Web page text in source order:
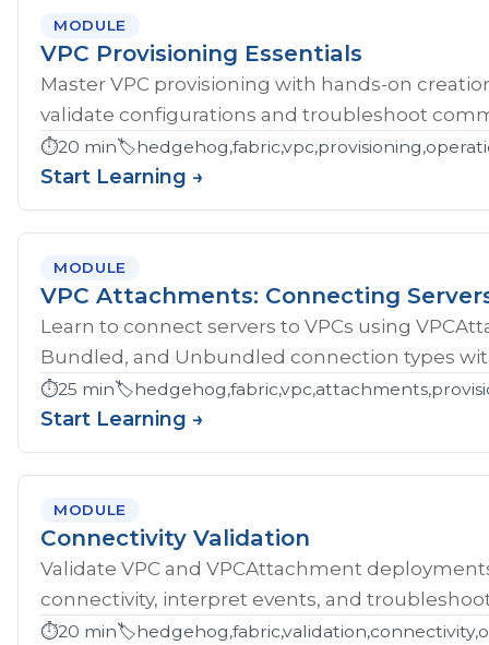
MODULE
VPC Provisioning Essentials
Master VPC provisioning with hands-on
validate configurations and troubleshoot
⏱️20 min🏷️
Start Learning →
MODULE
VPC Attachments: Connecting
Learn to connect servers to VPCs using
Bundled, and Unbundled connection types
⏱️25 min🏷️
Start Learning →
MODULE
Connectivity Validation
Validate VPC and VPCAttachment
connectivity, interpret events, and
⏱️20 min🏷️